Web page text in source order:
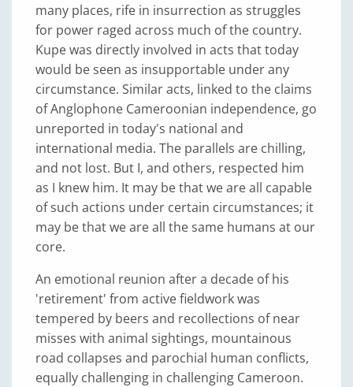
many places, rife in insurrection as struggles
for power raged across much of the country.
Kupe was directly involved in acts that today
would be seen as insupportable under any
circumstance. Similar acts, linked to the claims
of Anglophone Cameroonian independence, go
unreported in today's national and
international media. The parallels are chilling,
and not lost. But I, and others, respected him
as I knew him. It may be that we are all capable
of such actions under certain circumstances; it
may be that we are all the same humans at our
core.
An emotional reunion after a decade of his
'retirement' from active fieldwork was
tempered by beers and recollections of near
misses with animal sightings, mountainous
road collapses and parochial human conflicts,
equally challenging in challenging Cameroon.